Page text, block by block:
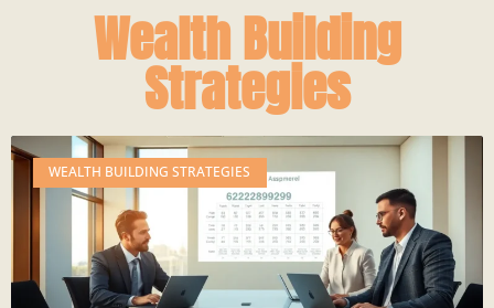
Wealth Building
Strategies
WEALTH BUILDING STRATEGIES